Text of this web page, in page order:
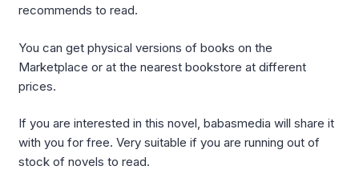
recommends to read.
You can get physical versions of books on the
Marketplace or at the nearest bookstore at different
prices.
If you are interested in this novel, babasmedia will share it
with you for free. Very suitable if you are running out of
stock of novels to read.